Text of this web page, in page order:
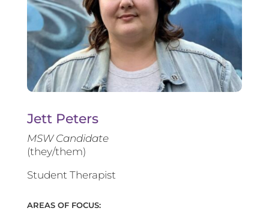
Jett Peters
MSW Candidate
(they/them)
Student Therapist
AREAS OF FOCUS: